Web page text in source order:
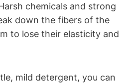
chemicals and strong
down the fibers of the
to lose their elasticity and
mild detergent, you can